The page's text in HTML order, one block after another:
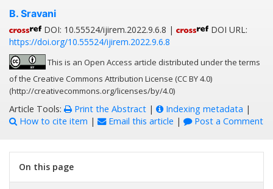
B. Sravani
DOI: 10.55524/ijirem.2022.9.6.8 |
DOI URL:
https://doi.org/10.55524/ijirem.2022.9.6.8
This is an Open Access article distributed under the terms
of the Creative Commons Attribution License (CC BY 4.0)
(http://creativecommons.org/licenses/by/4.0)
Article Tools: Print the Abstract | Indexing metadata |
How to cite item | Email this article | Post a Comment
On this page